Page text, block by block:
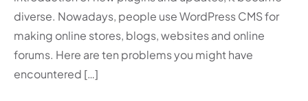
diverse. Nowadays, people use WordPress CMS for
making online stores, blogs, websites and online
forums. Here are ten problems you might have
encountered […]